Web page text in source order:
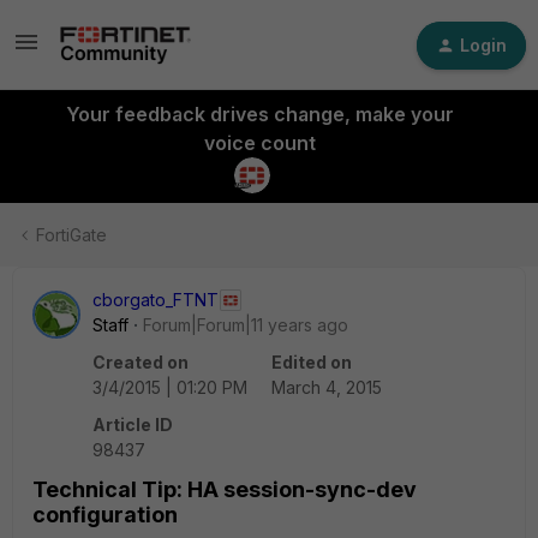
Login
Your feedback drives change, make your
voice count
FortiGate
cborgato_FTNT
Staff
Forum|Forum|11 years ago
Created on
3/4/2015 | 01:20 PM
Edited on
March 4, 2015
Article ID
98437
Technical Tip: HA session-sync-dev
configuration